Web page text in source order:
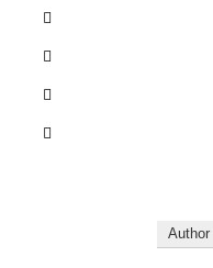
Author